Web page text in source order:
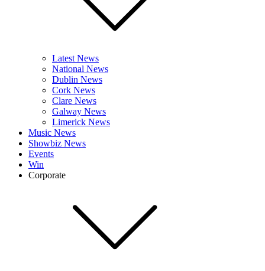
Latest News
National News
Dublin News
Cork News
Clare News
Galway News
Limerick News
Music News
Showbiz News
Events
Win
Corporate